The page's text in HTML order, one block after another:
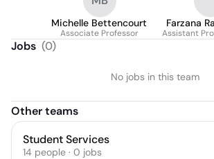
Michelle Bettencourt
Associate Professor
Farzana
Assistant
Jobs (0)
No jobs in this team
Other teams
Student Services
14 people · 0 jobs